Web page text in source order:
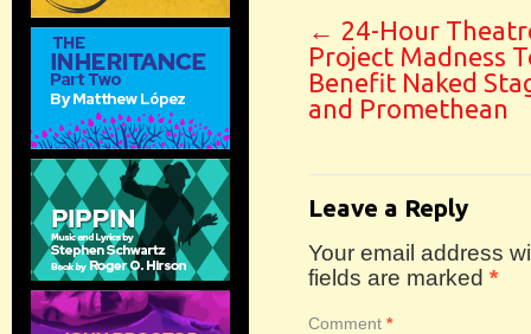
← 24-Hour
Project Madness
Benefit Naked
and Promethean
Leave a Reply
Your email address
fields are marked *
Comment *